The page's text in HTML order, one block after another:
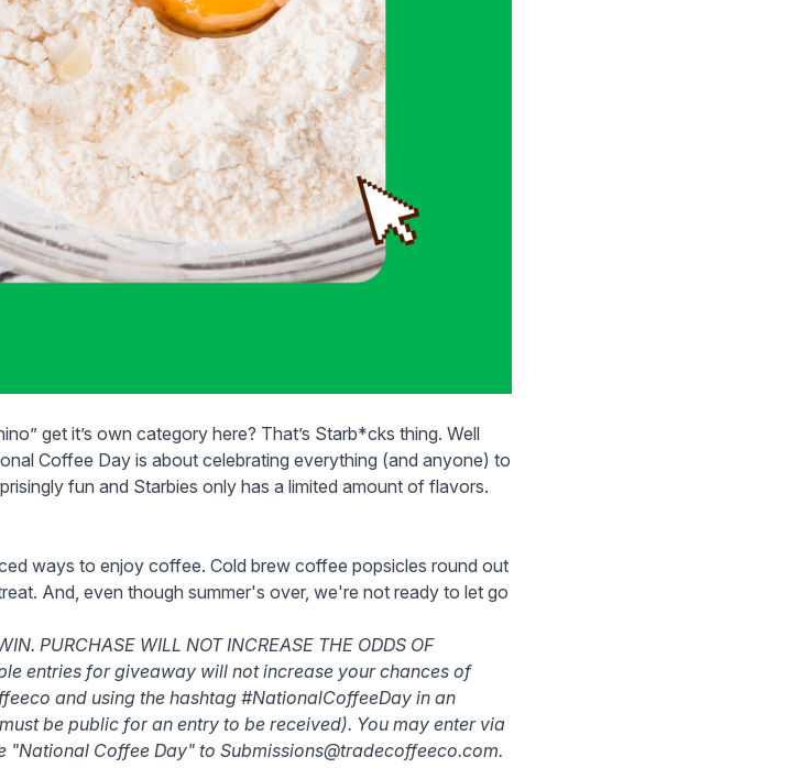
get it’s own category here? That’s Starb*cks thing. Well
Coffee Day is about celebrating everything (and anyone) to
fun and Starbies only has a limited amount of flavors.
ways to enjoy coffee. Cold brew coffee popsicles round out
And, even though summer's over, we're not ready to let go
PURCHASE WILL NOT INCREASE THE ODDS OF
entries for giveaway will not increase your chances of
and using the hashtag #NationalCoffeeDay in an
be public for an entry to be received). You may enter via
"National Coffee Day" to Submissions@tradecoffeeco.com.